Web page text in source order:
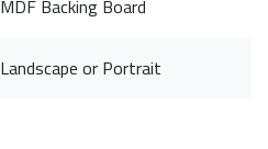
MDF Backing Board
Landscape or Portrait